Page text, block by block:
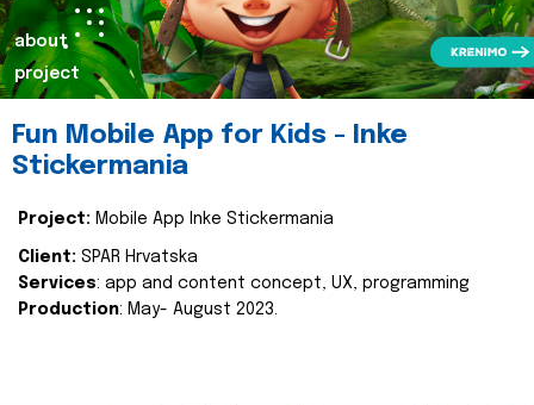
about
project
Fun Mobile App for Kids - Inke
Stickermania
Project: Mobile App Inke Stickermania
Client: SPAR Hrvatska
Services: app and content concept, UX, programming
Production: May- August 2023.